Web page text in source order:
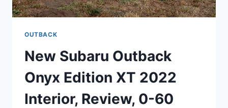
OUTBACK
New Subaru Outback
Onyx Edition XT 2022
Interior, Review, 0-60